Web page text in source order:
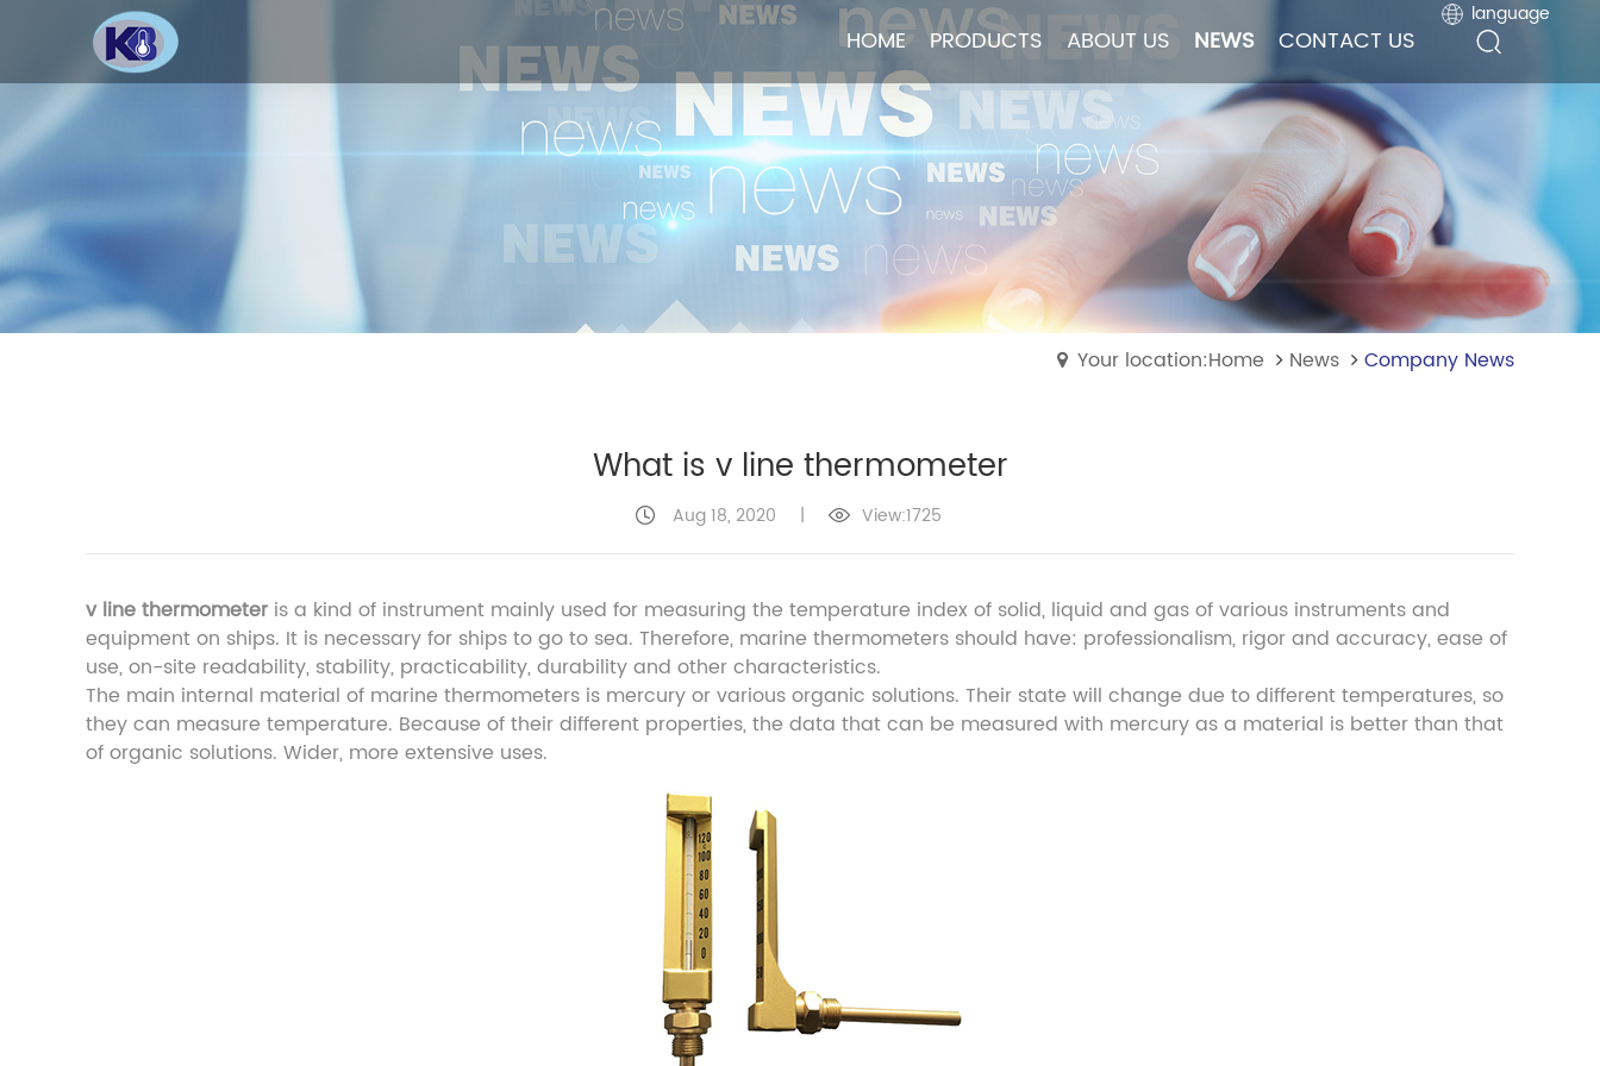
HOME PRODUCTS ABOUT US NEWS CONTACT US
language
HOME PRODUCTS ABOUT US NEWS CONTACT US
language
Your location:Home News Company News
What is v line thermometer
Aug 18, 2020 | View:1725
v line thermometer is a kind of instrument mainly used for measuring the temperature index of solid, liquid and gas of various instruments and
equipment on ships. It is necessary for ships to go to sea. Therefore, marine thermometers should have: professionalism, rigor and accuracy, ease of
use, on-site readability, stability, practicability, durability and other characteristics.
The main internal material of marine thermometers is mercury or various organic solutions. Their state will change due to different temperatures, so
they can measure temperature. Because of their different properties, the data that can be measured with mercury as a material is better than that
of organic solutions. Wider, more extensive uses.